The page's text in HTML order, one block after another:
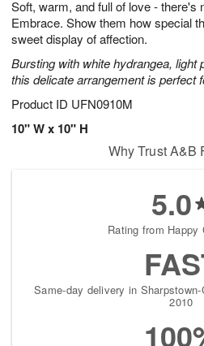
Soft, warm, and full of love - there's
Embrace. Show them how special
sweet display of affection.
Bursting with white hydrangea, light
this delicate arrangement is perfect
Product ID UFN0910M
10" W x 10" H
7
s
Why Trust A&B
5.0
Rating from Happy
Same-day delivery in
2010